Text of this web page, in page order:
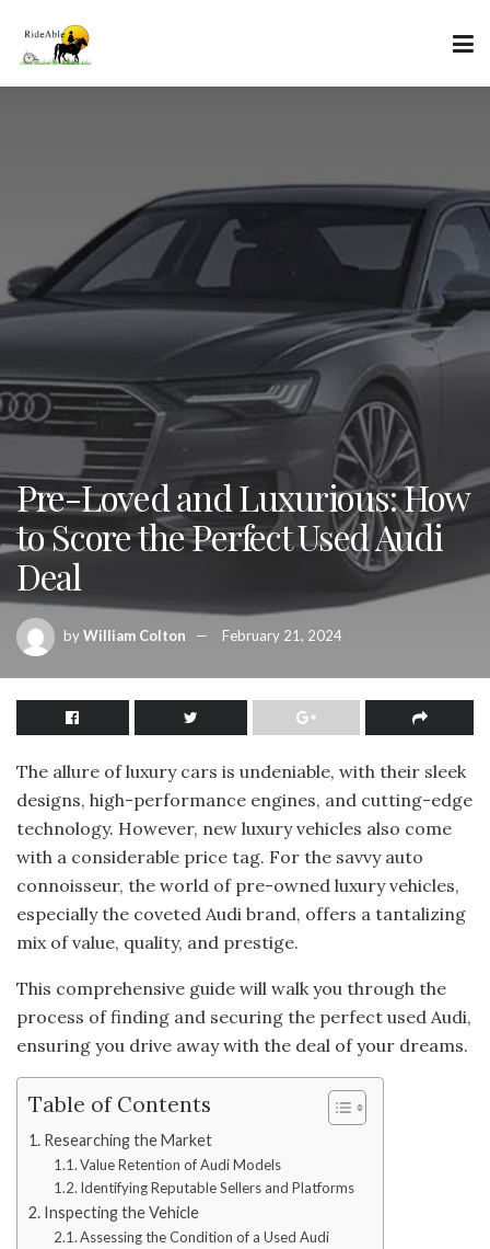
Pre-Loved and Luxurious: How
to Score the Perfect Used Audi
Deal
byWilliam Colton February 21, 2024
The allure of luxury cars is undeniable, with their sleek
designs, high-performance engines, and cutting-edge
technology. However, new luxury vehicles also come
with a considerable price tag. For the savvy auto
connoisseur, the world of pre-owned luxury vehicles,
especially the coveted Audi brand, offers a tantalizing
mix of value, quality, and prestige.
This comprehensive guide will walk you through the
process of finding and securing the perfect used Audi,
ensuring you drive away with the deal of your dreams.
Table of Contents
Researching the Market
Value Retention of Audi Models
Identifying Reputable Sellers and Platforms
Inspecting the Vehicle
Assessing the Condition of a Used Audi